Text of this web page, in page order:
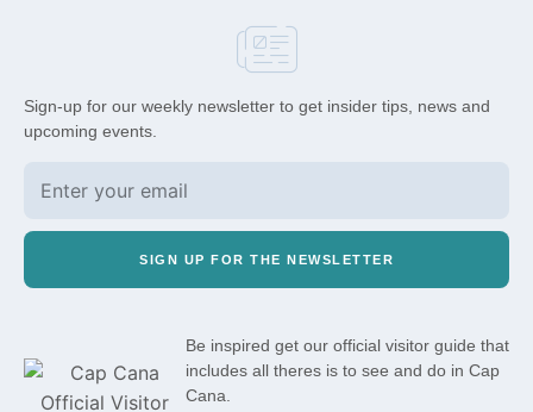
Sign-up for our weekly newsletter to get insider tips, news and
upcoming events.
SIGN UP FOR THE NEWSLETTER
Be inspired get our official visitor guide that
includes all theres is to see and do in Cap
Cana.